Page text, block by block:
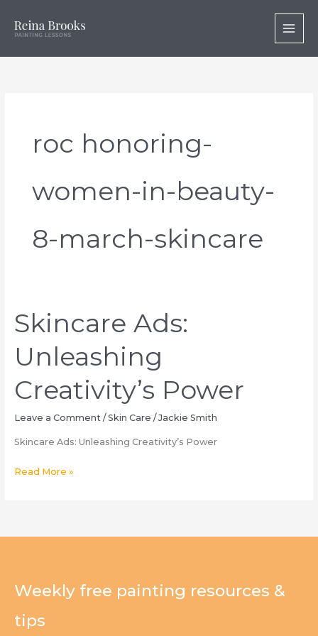
content
roc honoring-
women-in-beauty-
8-march-skincare
Skincare Ads:
Unleashing
Creativity’s Power
Leave a Comment /Skin Care /Jackie Smith
Skincare Ads: Unleashing Creativity’s Power
Skincare
Power
Read More »
Weekly free painting resources &
tips